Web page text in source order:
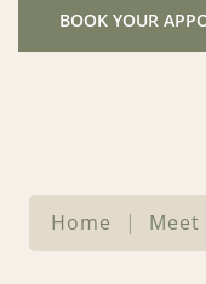
BOOK YOUR
Home | Meet